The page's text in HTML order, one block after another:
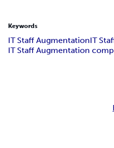
Keywords
IT Staff AugmentationIT
IT Staff Augmentation